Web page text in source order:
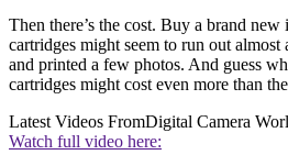
Then there’s the cost. Buy a brand
cartridges might seem to run out almost
and printed a few photos. And guess
cartridges might cost even more than
Latest Videos FromDigital Camera
Watch full video here: